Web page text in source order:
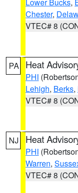
Chester,
VTEC# 8
PA Heat
PHI
Lehigh, Berks,
VTEC# 8
NJ Heat
PHI
Warren,
VTEC# 8